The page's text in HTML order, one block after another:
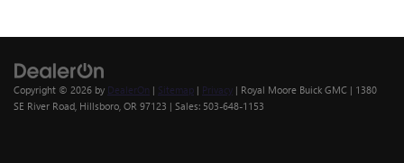
Copyright © 2026 by DealerOn | Sitemap | Privacy | Royal Moore Buick GMC | 1380
SE River Road, Hillsboro, OR 97123 | Sales: 503-648-1153